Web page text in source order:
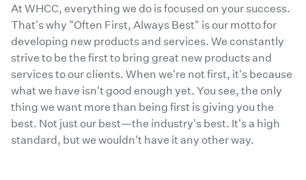
At WHCC, everything we do is focused on your success.
That's why "Often First, Always Best" is our motto for
developing new products and services. We constantly
strive to be the first to bring great new products and
services to our clients. When we're not first, it's because
what we have isn't good enough yet. You see, the only
thing we want more than being first is giving you the
best. Not just our best—the industry's best. It's a high
standard, but we wouldn't have it any other way.